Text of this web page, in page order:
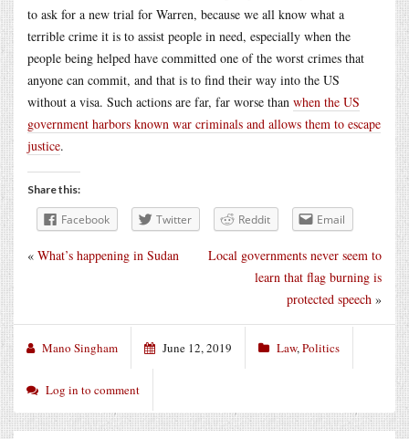
to ask for a new trial for Warren, because we all know what a
terrible crime it is to assist people in need, especially when the
people being helped have committed one of the worst crimes that
anyone can commit, and that is to find their way into the US
without a visa. Such actions are far, far worse than when the US
government harbors known war criminals and allows them to escape
justice.
Share this:
Facebook Twitter Reddit Email
Local governments never seem to
learn that flag burning is
protected speech »
« What’s happening in Sudan
Mano Singham June 12, 2019 Law,Politics
Log in to comment